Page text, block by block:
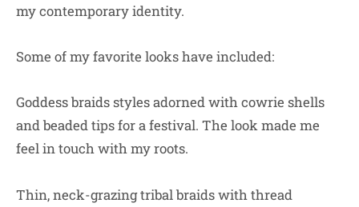
my contemporary identity.
Some of my favorite looks have included:
Goddess braids styles adorned with cowrie shells
and beaded tips for a festival. The look made me
feel in touch with my roots.
Thin, neck-grazing tribal braids with thread